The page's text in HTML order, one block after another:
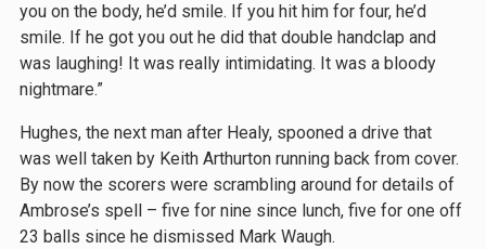
you on the body, he’d smile. If you hit him for four, he’d
smile. If he got you out he did that double handclap and
was laughing! It was really intimidating. It was a bloody
nightmare.”
Hughes, the next man after Healy, spooned a drive that
was well taken by Keith Arthurton running back from cover.
By now the scorers were scrambling around for details of
Ambrose’s spell – five for nine since lunch, five for one off
23 balls since he dismissed Mark Waugh.